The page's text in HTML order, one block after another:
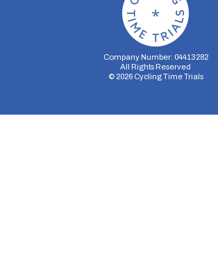
Company Number: 04413282
All Rights Reserved
© 2026Cycling Time Trials